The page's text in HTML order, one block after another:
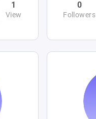
1
View
0
Followers